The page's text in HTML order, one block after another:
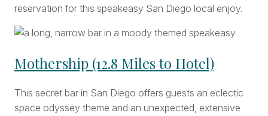
reservation for this speakeasy San Diego local enjoy.
Mothership (12.8 Miles to Hotel)
This secret bar in San Diego offers guests an eclectic
space odyssey theme and an unexpected, extensive